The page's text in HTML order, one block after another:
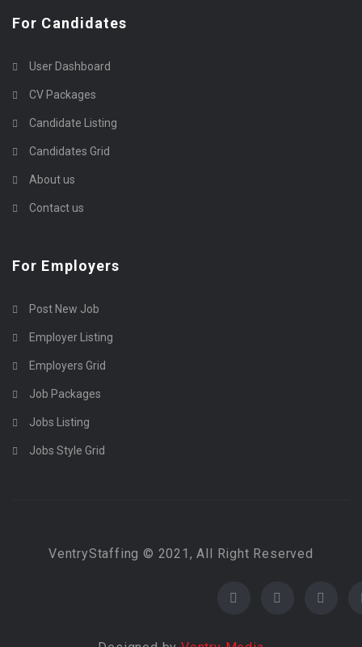
For Candidates
User Dashboard
CV Packages
Candidate Listing
Candidates Grid
About us
Contact us
For Employers
Post New Job
Employer Listing
Employers Grid
Job Packages
Jobs Listing
Jobs Style Grid
VentryStaffing © 2021, All Right Reserved